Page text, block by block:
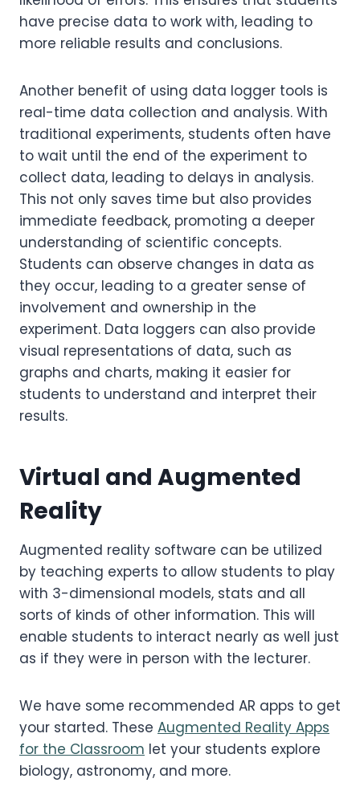
have precise data to work with, leading to
more reliable results and conclusions.
Another benefit of using data logger tools is
real-time data collection and analysis. With
traditional experiments, students often have
to wait until the end of the experiment to
collect data, leading to delays in analysis.
This not only saves time but also provides
immediate feedback, promoting a deeper
understanding of scientific concepts.
Students can observe changes in data as
they occur, leading to a greater sense of
involvement and ownership in the
experiment. Data loggers can also provide
visual representations of data, such as
graphs and charts, making it easier for
students to understand and interpret their
results.
Virtual and Augmented
Reality
Augmented reality software can be utilized
by teaching experts to allow students to play
with 3-dimensional models, stats and all
sorts of kinds of other information. This will
enable students to interact nearly as well just
as if they were in person with the lecturer.
We have some recommended AR apps to get
your started. These Augmented Reality Apps
for the Classroom let your students explore
biology, astronomy, and more.